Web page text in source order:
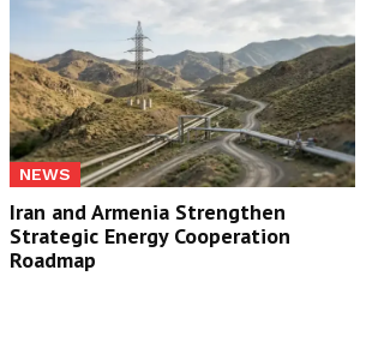
NEWS
Iran and Armenia Strengthen
Strategic Energy Cooperation
Roadmap